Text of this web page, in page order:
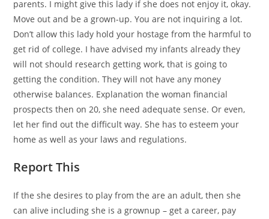
parents. I might give this lady if she does not enjoy it, okay.
Move out and be a grown-up. You are not inquiring a lot.
Don’t allow this lady hold your hostage from the harmful to
get rid of college. I have advised my infants already they
will not should research getting work, that is going to
getting the condition. They will not have any money
otherwise balances. Explanation the woman financial
prospects then on 20, she need adequate sense. Or even,
let her find out the difficult way. She has to esteem your
home as well as your laws and regulations.
Report This
If the she desires to play from the are an adult, then she
can alive including she is a grownup – get a career, pay